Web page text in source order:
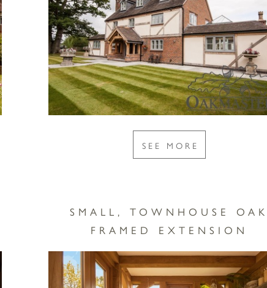
SEE MORE
SMALL, TOWNHOUSE OAK
FRAMED EXTENSION